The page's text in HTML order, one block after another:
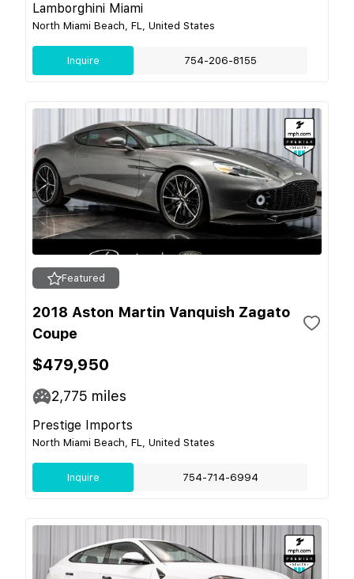
Lamborghini Miami
North Miami Beach, FL, United States
Inquire 754-206-8155
Featured
2018 Aston Martin Vanquish Zagato
Coupe
$479,950
2,775 miles
Prestige Imports
North Miami Beach, FL, United States
Inquire 754-714-6994